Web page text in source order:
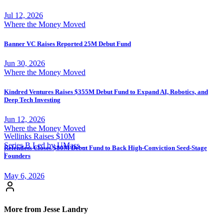
Wellinks Raises $10M
Series B Led by UMass
Memorial Health
|
Jul 12, 2026
Where the Money Moved
Banner VC Raises Reported 25M Debut Fund
Jun 30, 2026
Where the Money Moved
Kindred Ventures Raises $355M Debut Fund to Expand AI, Robotics, and
Deep Tech Investing
Jun 12, 2026
Where the Money Moved
Relentless Closes $80M Debut Fund to Back High-Conviction Seed-Stage
Founders
May 6, 2026
More from Jesse Landry